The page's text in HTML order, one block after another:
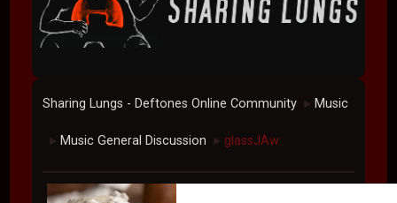
Sharing Lungs - Deftones Online Community ► Music
► Music General Discussion ► glassJAw